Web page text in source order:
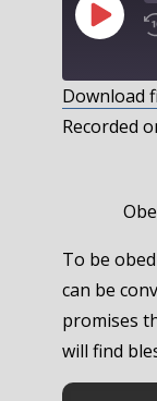
Play
SHARE
EMBED
Download
Recorded
To be
can be
promises
will find